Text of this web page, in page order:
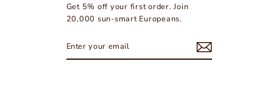
Get 5% off your first order. Join
20,000 sun-smart Europeans.
YOUR
EMAIL